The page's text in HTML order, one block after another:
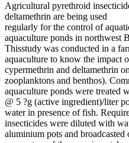
Agricultural pyrethroid
deltamethrin are being used
regularly for the control of
aquaculture ponds in northwest
Thisstudy was conducted in a
aquaculture to know the impact
cypermethrin and deltamethrin
zooplanktons and benthos).
aquaculture ponds were treated
@ 5 ?g (active ingredient)/liter
water in presence of fish.
insecticides were diluted with
aluminium pots and